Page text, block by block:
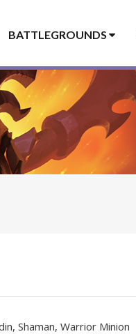
BATTLEGROUNDS
Shaman, Warrior Minion